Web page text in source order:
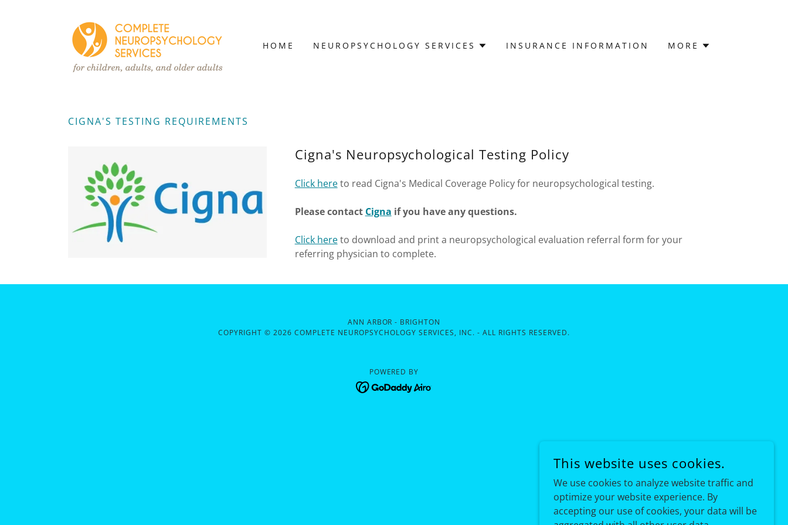
HOME NEUROPSYCHOLOGY SERVICES INSURANCE INFORMATION MORE
CIGNA'S TESTING REQUIREMENTS
Cigna's Neuropsychological Testing Policy
Click hereto read Cigna's Medical Coverage Policy for neuropsychological testing.
Please contact Cigna if you have any questions.
Click hereto download and print a neuropsychological evaluation referral form for your
referring physician to complete.
ANN ARBOR - BRIGHTON
COPYRIGHT © 2026 COMPLETE NEUROPSYCHOLOGY SERVICES, INC. - ALL RIGHTS RESERVED.
POWERED BY
This website uses cookies.
We use cookies to analyze website traffic and
optimize your website experience. By
accepting our use of cookies, your data will be